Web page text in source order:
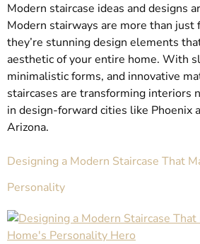
Modern staircase ideas and designs
Modern stairways are more than just
they’re stunning design elements
aesthetic of your entire home. With
minimalistic forms, and innovative
staircases are transforming interiors
in design-forward cities like Phoenix
Arizona.
Designing a Modern Staircase That
Personality